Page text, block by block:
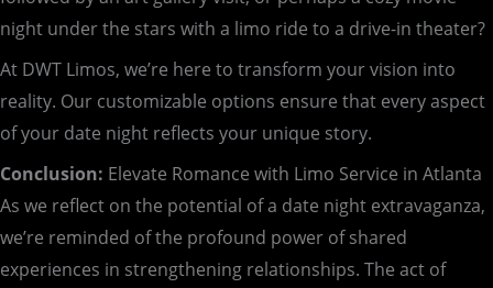
night under the stars with a limo ride to a drive-in theater?
At DWT Limos, we’re here to transform your vision into
reality. Our customizable options ensure that every aspect
of your date night reflects your unique story.
Conclusion: Elevate Romance with Limo Service in Atlanta
As we reflect on the potential of a date night extravaganza,
we’re reminded of the profound power of shared
experiences in strengthening relationships. The act of